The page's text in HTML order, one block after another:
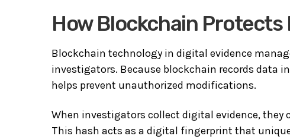
How Blockchain Protects
Blockchain technology in digital evidence
investigators. Because blockchain records data
helps prevent unauthorized modifications.
When investigators collect digital evidence, they
This hash acts as a digital fingerprint that